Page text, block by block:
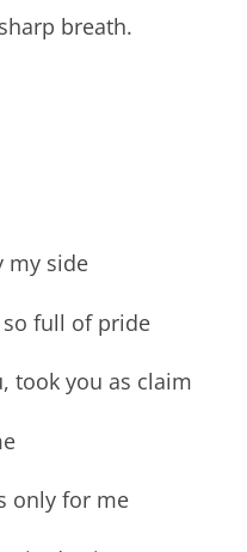
breath.
my side
full of pride
took you as claim
only for me